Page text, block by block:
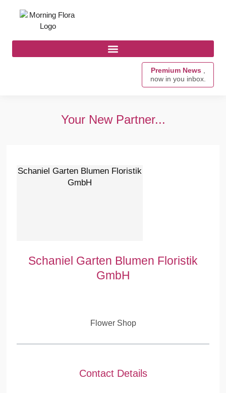
Premium News ,
now in you inbox.
Your New Partner...
Schaniel Garten Blumen Floristik
GmbH
Schaniel Garten Blumen Floristik
GmbH
Flower Shop
Contact Details